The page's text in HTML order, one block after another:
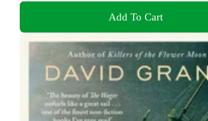
Add To Cart